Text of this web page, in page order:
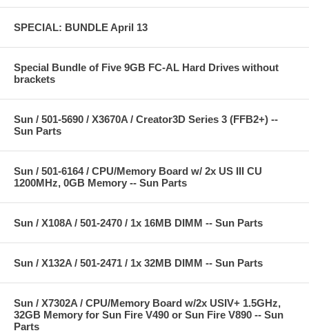
SPECIAL: BUNDLE April 13
Special Bundle of Five 9GB FC-AL Hard Drives without
brackets
Sun / 501-5690 / X3670A / Creator3D Series 3 (FFB2+) --
Sun Parts
Sun / 501-6164 / CPU/Memory Board w/ 2x US III CU
1200MHz, 0GB Memory -- Sun Parts
Sun / X108A / 501-2470 / 1x 16MB DIMM -- Sun Parts
Sun / X132A / 501-2471 / 1x 32MB DIMM -- Sun Parts
Sun / X7302A / CPU/Memory Board w/2x USIV+ 1.5GHz,
32GB Memory for Sun Fire V490 or Sun Fire V890 -- Sun
Parts